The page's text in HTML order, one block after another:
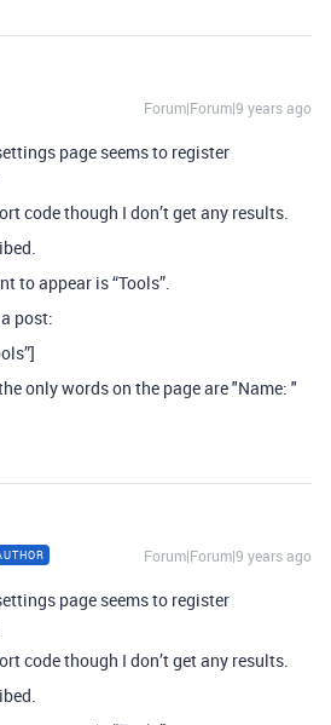
Forum|Forum|9 years ago
page seems to register
code though I don’t get any results.
to appear is “Tools”.
post:
only words on the page are "Name: "
Forum|Forum|9 years ago
page seems to register
code though I don’t get any results.